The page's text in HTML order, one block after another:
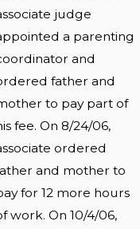
judge
a parenting
and
father and
to pay part of
fee. On 8/24/06,
ordered
and mother to
for 12 more hours
work. On 10/4/06,